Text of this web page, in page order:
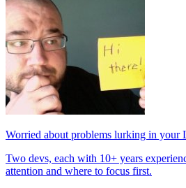
Worried about problems lurking in your
Two devs, each with 10+ years
attention and where to focus first.